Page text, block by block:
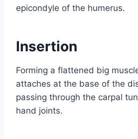
epicondyle of the humerus.
Insertion
Forming a flattened big
attaches at the base of the
passing through the carpal
hand joints.